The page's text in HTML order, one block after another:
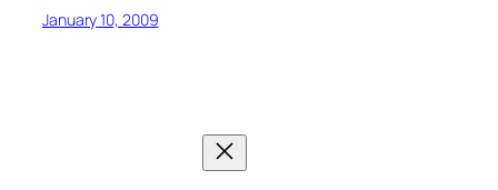
January 10, 2009